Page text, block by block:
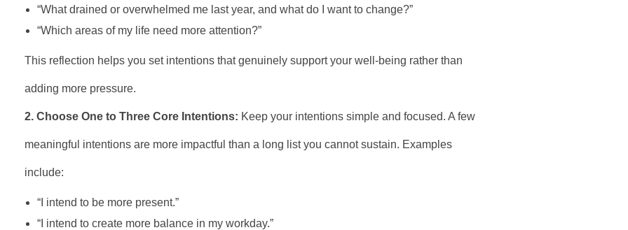
“What drained or overwhelmed me last year, and what do I want to change?”
“Which areas of my life need more attention?”
This reflection helps you set intentions that genuinely support your well-being rather than
adding more pressure.
2. Choose One to Three Core Intentions: Keep your intentions simple and focused. A few
meaningful intentions are more impactful than a long list you cannot sustain. Examples
include:
“I intend to be more present.”
“I intend to create more balance in my workday.”